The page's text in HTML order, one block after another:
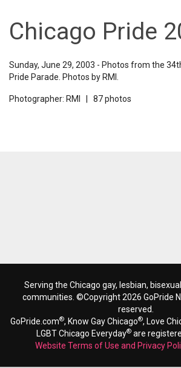
Chicago Pride
Sunday, June 29, 2003 - Photos from the
Pride Parade. Photos by RMI.
Photographer: RMI | 87 photos
Serving the Chicago gay, lesbian,
communities. ©Copyright 2026 GoPride
reserved.
GoPride.com®, Know Gay Chicago®, Love
LGBT Chicago Everyday®are
Website Terms of Use and Privacy